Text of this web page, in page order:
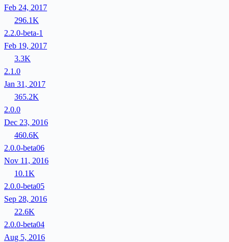
Feb 24, 2017
296.1K
2.2.0-beta-1
Feb 19, 2017
3.3K
2.1.0
Jan 31, 2017
365.2K
2.0.0
Dec 23, 2016
460.6K
2.0.0-beta06
Nov 11, 2016
10.1K
2.0.0-beta05
Sep 28, 2016
22.6K
2.0.0-beta04
Aug 5, 2016